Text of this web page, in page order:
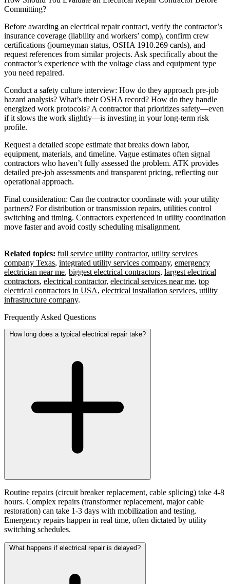
Committing?
Before awarding an electrical repair contract, verify the contractor’s
insurance coverage (liability and workers’ comp), confirm crew
certifications (journeyman status, OSHA 1910.269 cards), and
request references from similar projects. Ask specifically about the
contractor’s experience with the voltage class and equipment type
you need repaired.
Conduct a safety culture interview: How do they approach pre-job
hazard analysis? What’s their OSHA record? How do they handle
energized work protocols? A contractor that prioritizes safety—even
if it slows the work slightly—is investing in your long-term risk
profile.
Request a detailed scope estimate that breaks down labor,
equipment, materials, and timeline. Vague estimates often signal
contractors who haven’t fully assessed the problem. ATK provides
detailed pre-job assessments and transparent pricing, reflecting our
operational approach.
Final consideration: Can the contractor coordinate with your utility
partners? For distribution or transmission repairs, utilities control
switching and timing. Contractors experienced in utility coordination
move faster and avoid costly scheduling misalignment.
Related topics: full service utility contractor, utility services
company Texas, integrated utility services company, emergency
electrician near me, biggest electrical contractors, largest electrical
contractors, electrical contractor, electrical services near me, top
electrical contractors in USA, electrical installation services, utility
infrastructure company.
Frequently Asked Questions
How long does a typical electrical repair take?
Routine repairs (circuit breaker replacement, cable splicing) take 4-8
hours. Complex repairs (transformer replacement, major cable
restoration) can take 1-3 days with mobilization and testing.
Emergency repairs happen in real time, often dictated by utility
switching schedules.
What happens if electrical repair is delayed?